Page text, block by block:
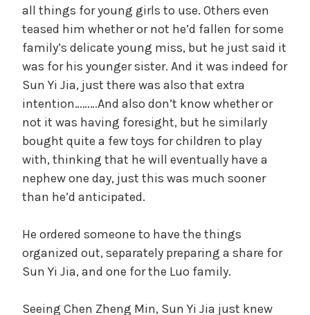
all things for young girls to use. Others even
teased him whether or not he’d fallen for some
family’s delicate young miss, but he just said it
was for his younger sister. And it was indeed for
Sun Yi Jia, just there was also that extra
intention………And also don’t know whether or
not it was having foresight, but he similarly
bought quite a few toys for children to play
with, thinking that he will eventually have a
nephew one day, just this was much sooner
than he’d anticipated.
He ordered someone to have the things
organized out, separately preparing a share for
Sun Yi Jia, and one for the Luo family.
Seeing Chen Zheng Min, Sun Yi Jia just knew